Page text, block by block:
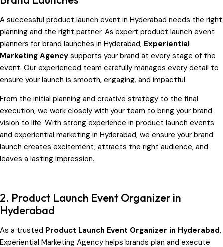
A successful product launch event in Hyderabad needs the right
planning and the right partner. As expert product launch event
planners for brand launches in Hyderabad, Experiential
Marketing Agency supports your brand at every stage of the
event. Our experienced team carefully manages every detail to
ensure your launch is smooth, engaging, and impactful.
From the initial planning and creative strategy to the final
execution, we work closely with your team to bring your brand
vision to life. With strong experience in product launch events
and experiential marketing in Hyderabad, we ensure your brand
launch creates excitement, attracts the right audience, and
leaves a lasting impression.
2. Product Launch Event Organizer in
Hyderabad
As a trusted Product Launch Event Organizer in Hyderabad,
Experiential Marketing Agency helps brands plan and execute